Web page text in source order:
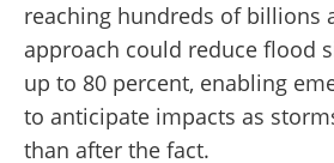
reaching hundreds of billions
approach could reduce flood
up to 80 percent, enabling
to anticipate impacts as
than after the fact.